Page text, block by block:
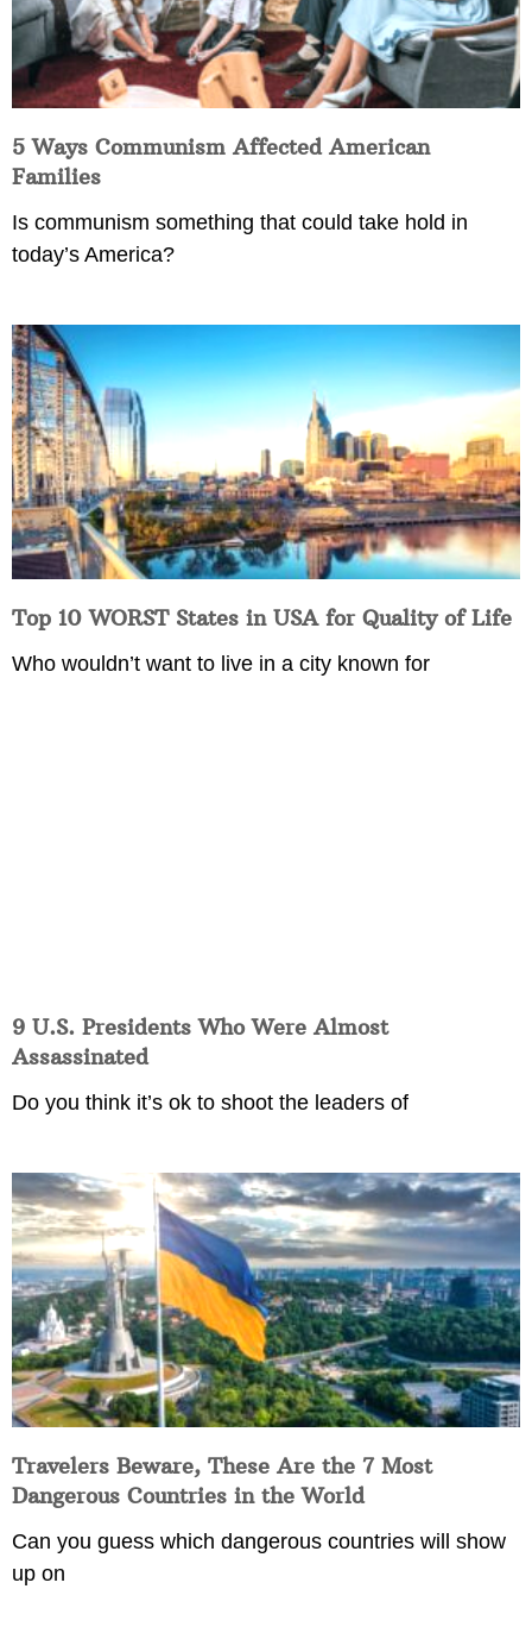
5 Ways Communism Affected American
Families
Is communism something that could take hold in
today’s America?
Top 10 WORST States in USA for Quality of Life
Who wouldn’t want to live in a city known for
9 U.S. Presidents Who Were Almost
Assassinated
Do you think it’s ok to shoot the leaders of
Travelers Beware, These Are the 7 Most
Dangerous Countries in the World
Can you guess which dangerous countries will show
up on